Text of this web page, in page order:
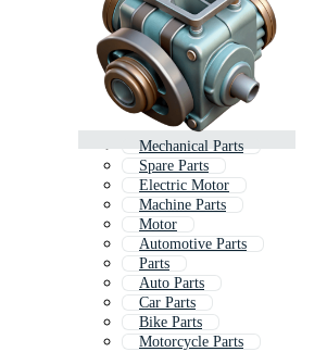
Mechanical Parts
Spare Parts
Electric Motor
Machine Parts
Motor
Automotive Parts
Parts
Auto Parts
Car Parts
Bike Parts
Motorcycle Parts